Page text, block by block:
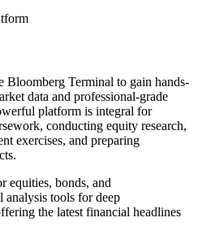
Bloomberg Terminal to gain hands-
data and professional-grade
platform is integral for
conducting equity research,
exercises, and preparing
equities, bonds, and
analysis tools for deep
the latest financial headlines